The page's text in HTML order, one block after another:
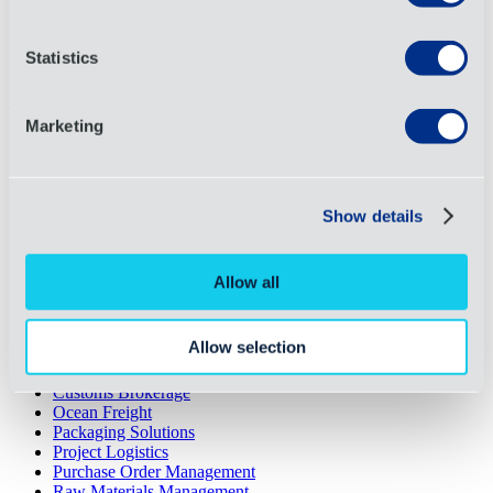
Statistics
Marketing
Show details
Allow all
Allow selection
Cookies
Request a Quote
Resource Library
3PL
Contract Logistics
Customs Brokerage
Ocean Freight
Packaging Solutions
Project Logistics
Purchase Order Management